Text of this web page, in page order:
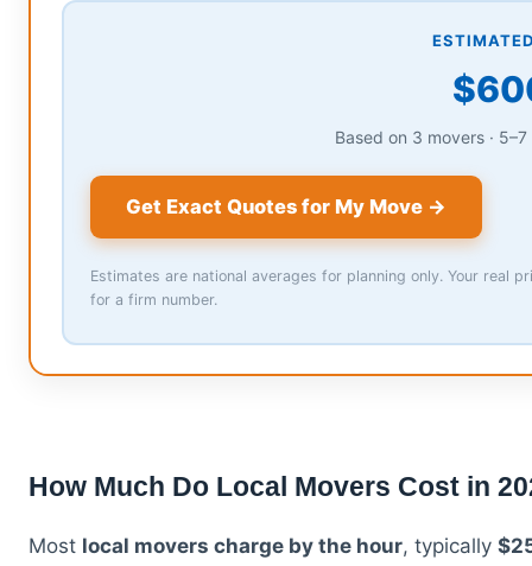
Based on 3 movers ·
Get Exact Quotes for My Move →
Estimates are national averages for planning only. Your real
for a firm number.
How Much Do Local Movers Cost in
Most local movers charge by the hour, typically